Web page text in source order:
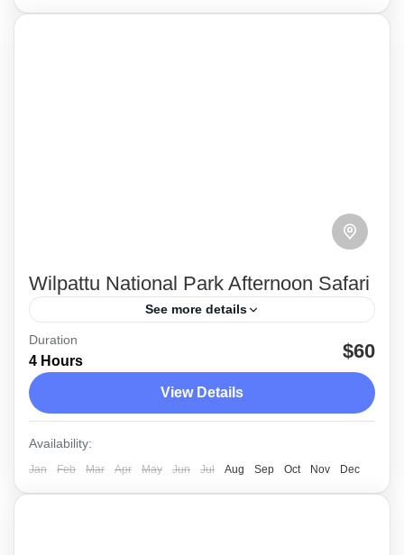
Wilpattu National Park Afternoon Safari
See more details
Wilpattu National Park which located on the
west coast close to Anuradhapura and
approximately 188kms from Colombo is
Wilpattu
Medium
Duration
4 Hours $60
View Details
Availability:
Jan Feb Mar Apr May Jun Jul Aug Sep Oct Nov Dec